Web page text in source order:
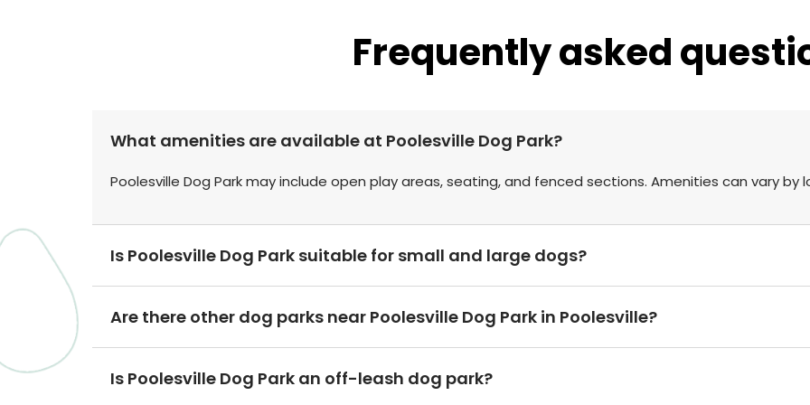
Frequently asked
What amenities are available at Poolesville Dog Park?
Poolesville Dog Park may include open play areas, seating, and fenced sections. Amenities can vary by
Is Poolesville Dog Park suitable for small and large dogs?
Are there other dog parks near Poolesville Dog Park in Poolesville?
Is Poolesville Dog Park an off-leash dog park?